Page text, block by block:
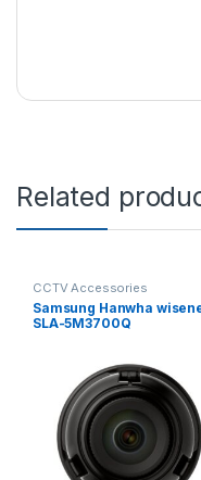
Related
CCTV Accessories
Samsung Hanwha
SLA-5M3700Q